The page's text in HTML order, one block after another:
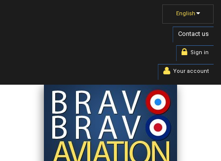
English
Contact us
Sign in
Your account